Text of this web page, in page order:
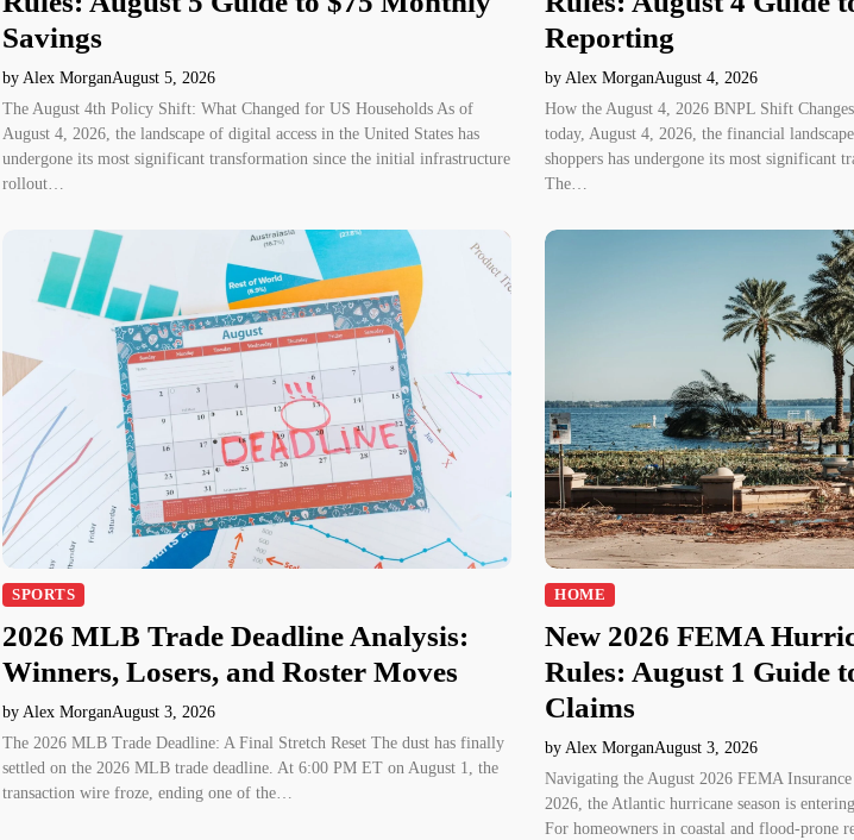
Savings
by Alex MorganAugust 5, 2026
The August 4th Policy Shift: What Changed for US Households As of
August 4, 2026, the landscape of digital access in the United States has
undergone its most significant transformation since the initial infrastructure
rollout…
Reporting
by Alex MorganAugust 4, 2026
How the August 4, 2026 BNPL Shift
today, August 4, 2026, the financial
shoppers has undergone its most significant
The…
SPORTS
2026 MLB Trade Deadline Analysis:
Winners, Losers, and Roster Moves
by Alex MorganAugust 3, 2026
The 2026 MLB Trade Deadline: A Final Stretch Reset The dust has finally
settled on the 2026 MLB trade deadline. At 6:00 PM ET on August 1, the
transaction wire froze, ending one of the…
HOME
New 2026 FEMA
Rules: August 1 Guide
Claims
by Alex MorganAugust 3, 2026
Navigating the August 2026 FEMA
2026, the Atlantic hurricane season is
For homeowners in coastal and flood-prone